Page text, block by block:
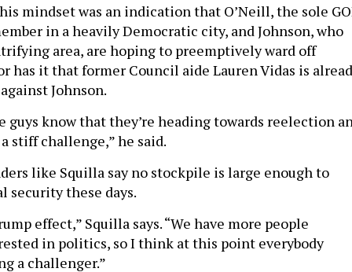
mindset was an indication that O’Neill, the sole
in a heavily Democratic city, and Johnson, who
area, are hoping to preemptively ward off
has it that former Council aide Lauren Vidas is
Johnson.
guys know that they’re heading towards reelection
stiff challenge,” he said.
like Squilla say no stockpile is large enough to
security these days.
effect,” Squilla says. “We have more people
in politics, so I think at this point everybody
a challenger.”